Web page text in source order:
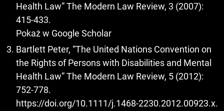
Health Law” The Modern Law Review, 3 (2007):
415-433.
Pokaż w Google Scholar
Bartlett Peter, “The United Nations Convention on
the Rights of Persons with Disabilities and Mental
Health Law” The Modern Law Review, 5 (2012):
752-778.
https://doi.org/10.1111/j.1468-2230.2012.00923.x.